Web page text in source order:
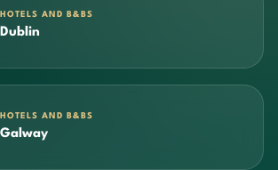
HOTELS AND B&BS
Dublin
HOTELS AND B&BS
Galway